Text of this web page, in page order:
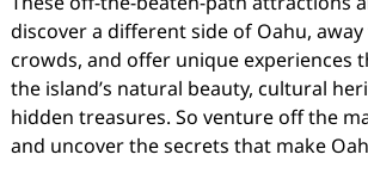
discover a different side of Oahu,
crowds, and offer unique experiences
the island’s natural beauty, cultural
hidden treasures. So venture off the
and uncover the secrets that make